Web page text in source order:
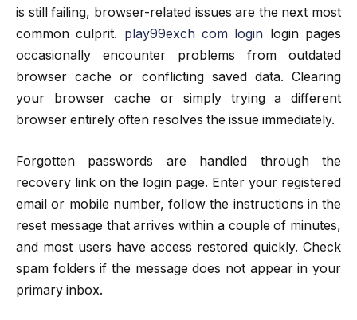
is still failing, browser-related issues are the next most
common culprit. play99exch com login login pages
occasionally encounter problems from outdated
browser cache or conflicting saved data. Clearing
your browser cache or simply trying a different
browser entirely often resolves the issue immediately.
Forgotten passwords are handled through the
recovery link on the login page. Enter your registered
email or mobile number, follow the instructions in the
reset message that arrives within a couple of minutes,
and most users have access restored quickly. Check
spam folders if the message does not appear in your
primary inbox.